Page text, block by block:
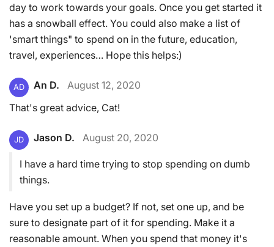
day to work towards your goals. Once you get started it
has a snowball effect. You could also make a list of
'smart things" to spend on in the future, education,
travel, experiences… Hope this helps:)
AD An D.
August 12, 2020
That's great advice, Cat!
JD Jason D. August 20, 2020
I have a hard time trying to stop spending on dumb
things.
Have you set up a budget? If not, set one up, and be
sure to designate part of it for spending. Make it a
reasonable amount. When you spend that money it's